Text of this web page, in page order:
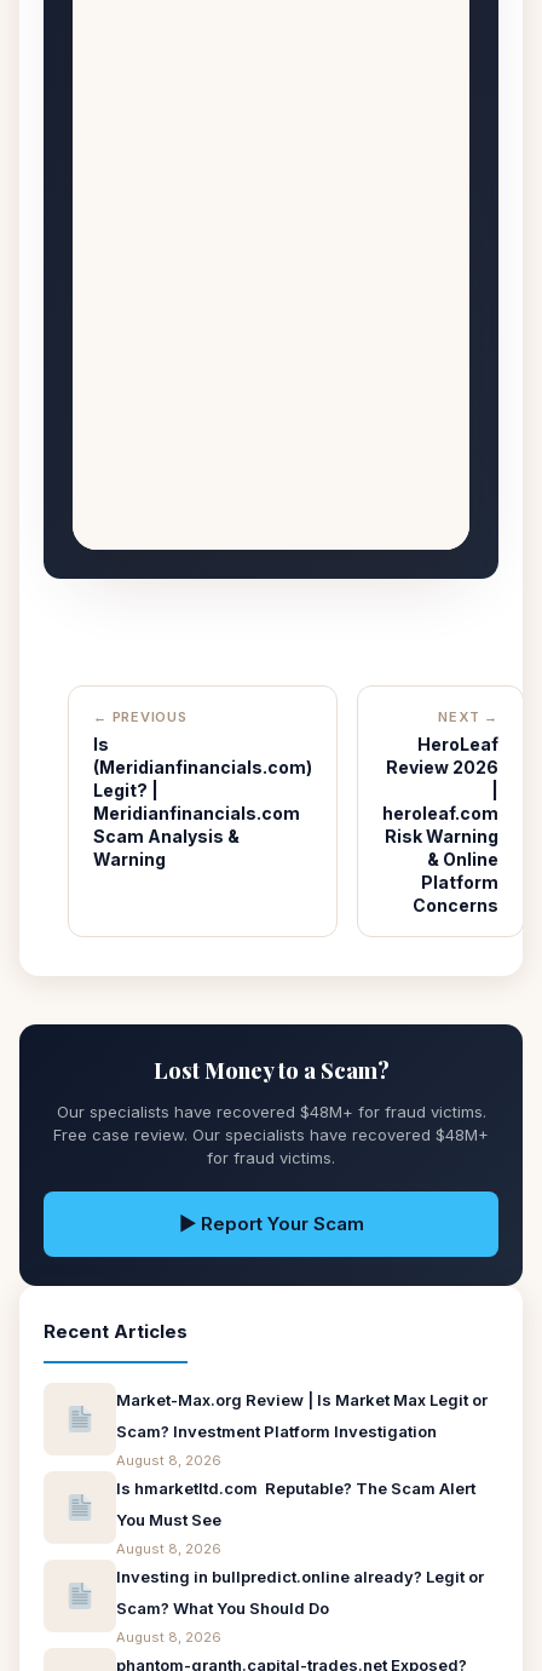
← PREVIOUS
Is
(Meridianfinancials.com)
Legit? |
Meridianfinancials.com
Scam Analysis &
Warning
NEXT →
HeroLeaf
Review 2026
heroleaf.com
Risk Warning
& Online
Platform
Concerns
Lost Money to a Scam?
Our specialists have recovered $48M+ for fraud victims.
Free case review. Our specialists have recovered $48M+
for fraud victims.
▶ Report Your Scam
Recent Articles
Market-Max.org Review | Is Market Max Legit or
Scam? Investment Platform Investigation
August 8, 2026
Is hmarketltd.com Reputable? The Scam Alert
You Must See
August 8, 2026
Investing in bullpredict.online already? Legit or
Scam? What You Should Do
August 8, 2026
phantom-granth.capital-trades.net Exposed?